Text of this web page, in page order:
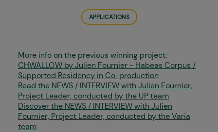
APPLICATIONS
More info on the previous winning project:
CHWALLOW by Julien Fournier - Habeas Corpus /
Supported Residency in Co-production
Read the NEWS / INTERVIEW with Julien Fournier,
Project Leader, conducted by the UP team
Discover the NEWS / INTERVIEW with Julien
Fournier, Project Leader, conducted by the Varia
team